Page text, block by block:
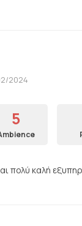
2024
5
καλή